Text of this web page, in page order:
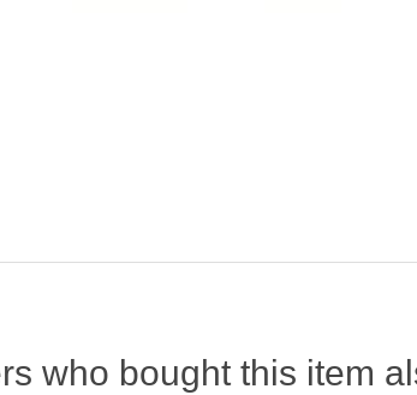
who bought this item